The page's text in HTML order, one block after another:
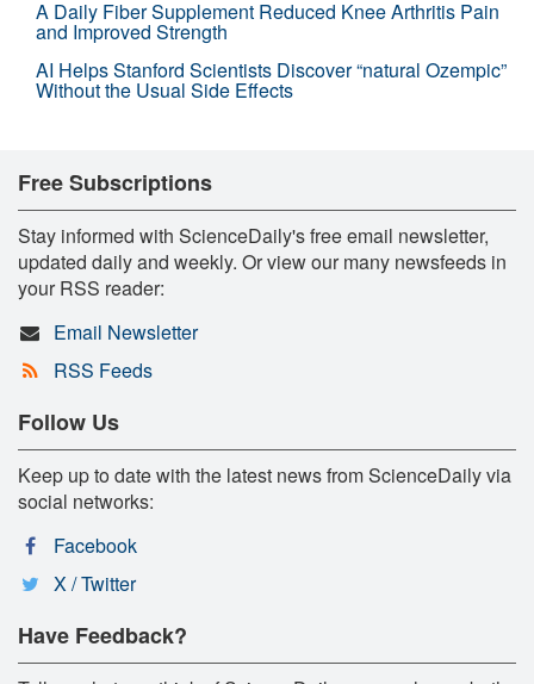
A Daily Fiber Supplement Reduced Knee Arthritis Pain
and Improved Strength
AI Helps Stanford Scientists Discover “natural Ozempic”
Without the Usual Side Effects
Free Subscriptions
Stay informed with ScienceDaily's free email newsletter,
updated daily and weekly. Or view our many newsfeeds in
your RSS reader:
Email Newsletter
RSS Feeds
Follow Us
Keep up to date with the latest news from ScienceDaily via
social networks:
Facebook
X / Twitter
Have Feedback?